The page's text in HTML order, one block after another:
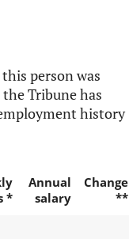
person was
Tribune has
history
*
Annual
salary
Change
**